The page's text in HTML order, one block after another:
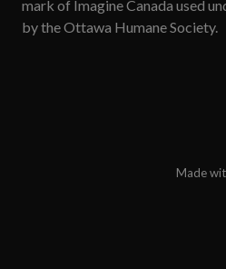
mark of Imagine Canada used
by the Ottawa Humane Society.
Made